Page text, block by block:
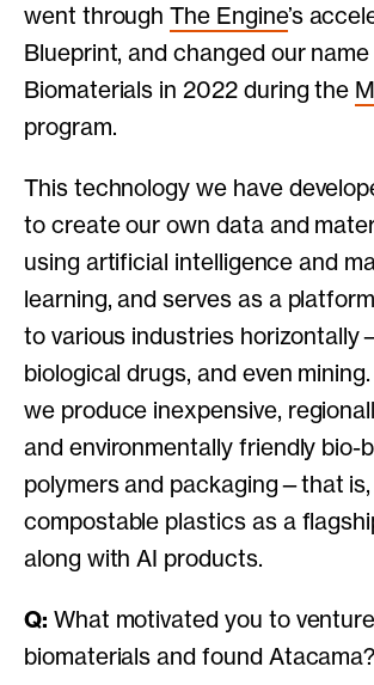
went throughThe Engine’s
Blueprint, and changed our
Biomaterials in 2022 during the
program.
This technology we have
to create our own data and
using artificial intelligence and
learning, and serves as a
to various industries
biological drugs, and even
we produce inexpensive,
and environmentally friendly bio-
polymers and packaging—that
compostable plastics as a
along with AI products.
Q: What motivated you to
biomaterials and found Atacama?